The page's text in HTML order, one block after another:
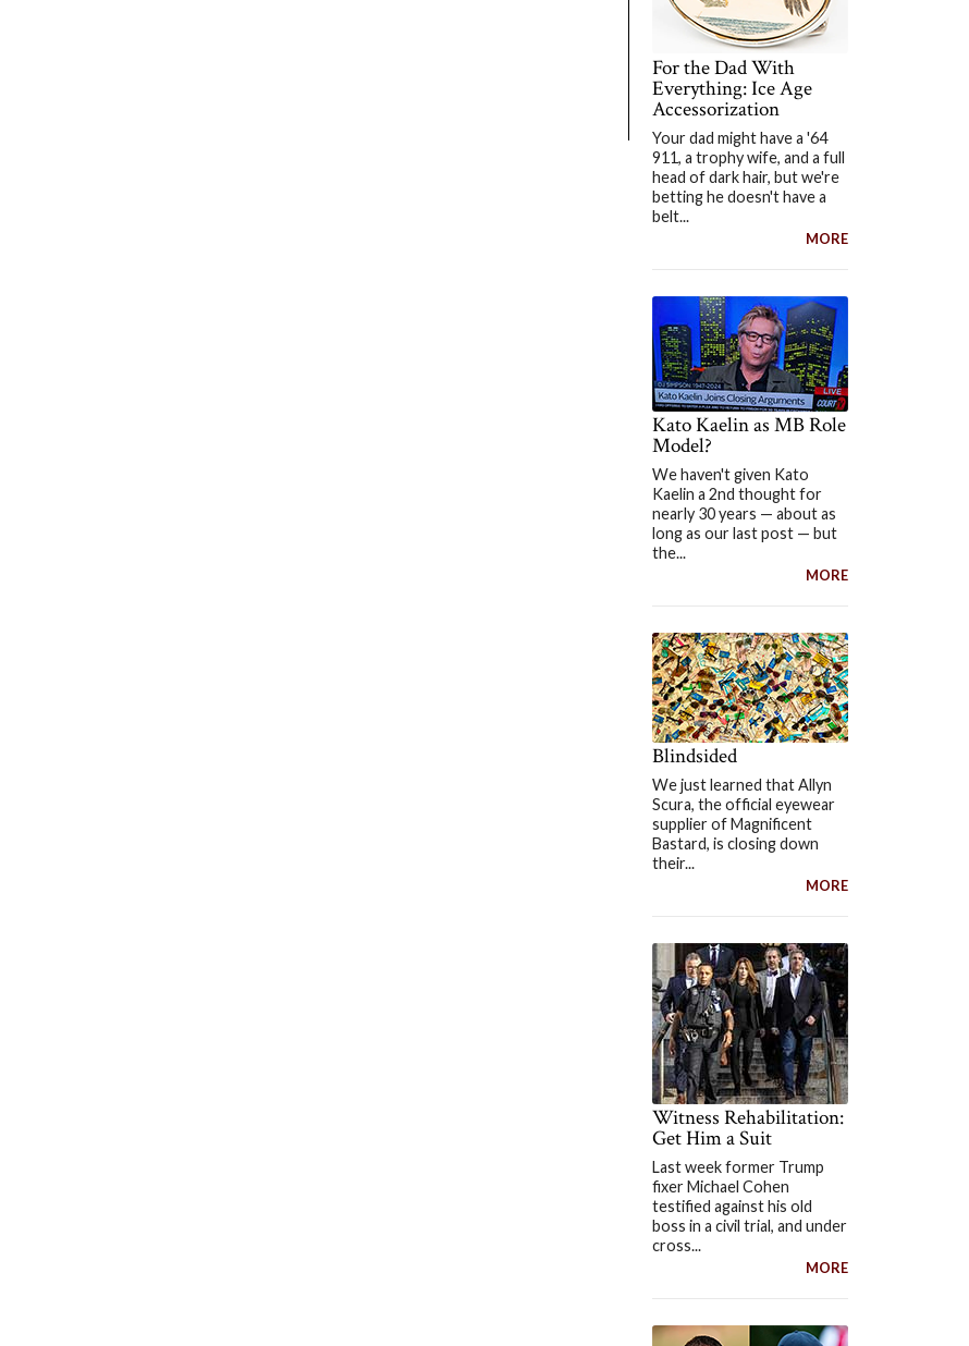
For the Dad With
Everything: Ice Age
Accessorization
Your dad might have a '64
911, a trophy wife, and a full
head of dark hair, but we're
betting he doesn't have a
belt...
MORE
Kato Kaelin as MB Role
Model?
We haven't given Kato
Kaelin a 2nd thought for
nearly 30 years — about as
long as our last post — but
the...
MORE
Blindsided
We just learned that Allyn
Scura, the official eyewear
supplier of Magnificent
Bastard, is closing down
their...
MORE
Witness Rehabilitation:
Get Him a Suit
Last week former Trump
fixer Michael Cohen
testified against his old
boss in a civil trial, and under
cross...
MORE